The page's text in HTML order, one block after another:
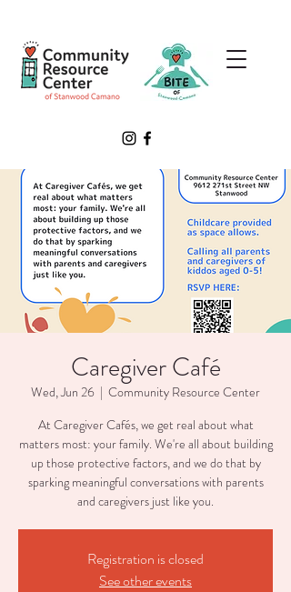
Caregiver Café
Wed, Jun 26
  |
Community Resource Center
At Caregiver Cafés, we get real about what
matters most: your family. We're all about building
up those protective factors, and we do that by
sparking meaningful conversations with parents
and caregivers just like you.
Registration is closed
See other events